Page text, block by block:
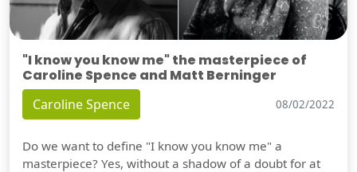
"I know you know me" the masterpiece of
Caroline Spence and Matt Berninger
Caroline Spence 08/02/2022
Do we want to define "I know you know me" a
masterpiece? Yes, without a shadow of a doubt for at